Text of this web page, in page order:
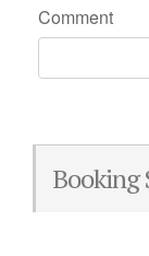
Comment
Booking